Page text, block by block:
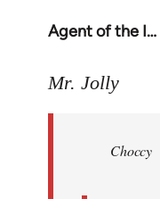
Agent of the I…
In
to
libcom.org
Mr. Jolly
Choccy